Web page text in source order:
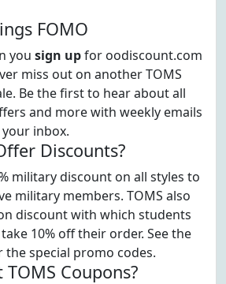
FOMO
you sign upfor oodiscount.com
miss out on another TOMS
Be the first to hear about all
and more with weekly emails
inbox.
Discounts?
military discount on all styles to
military members. TOMS also
discount with which students
10% off their order. See the
the special promo codes.
Coupons?